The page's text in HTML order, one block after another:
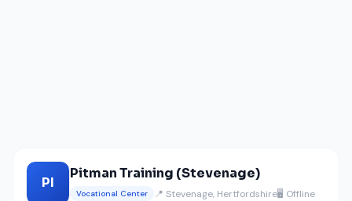
PI
Pitman Training (Stevenage)
Vocational Center 📍 Stevenage, Hertfordshire🖥️ Offline